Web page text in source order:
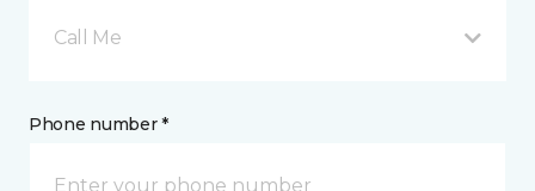
Call Me
Phone number *